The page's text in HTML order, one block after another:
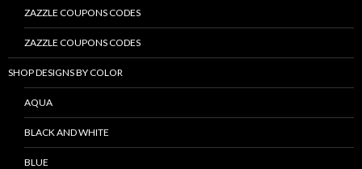
ZAZZLE COUPONS CODES
ZAZZLE COUPONS CODES
SHOP DESIGNS BY COLOR
AQUA
BLACK AND WHITE
BLUE